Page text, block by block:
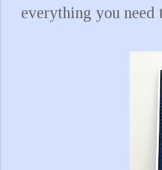
everything you